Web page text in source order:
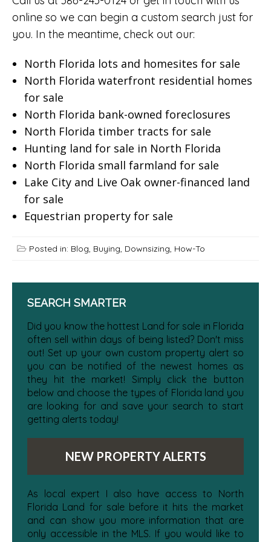
online so we can begin a custom search just for
you. In the meantime, check out our:
North Florida lots and homesites for sale
North Florida waterfront residential homes
for sale
North Florida bank-owned foreclosures
North Florida timber tracts for sale
Hunting land for sale in North Florida
North Florida small farmland for sale
Lake City and Live Oak owner-financed land
for sale
Equestrian property for sale
Posted in: Blog, Buying, Downsizing, How-To
SEARCH SMARTER
Did you know the hottest Land for sale in Florida
often sell within days of being listed? Don't miss
out! Set up your own custom property alert so
you can be notified of the newest homes as
they hit the market! Simply click the button
below and choose the types of Florida land you
are looking for and save your search to start
getting alerts today!
NEW PROPERTY ALERTS
As local expert I also have access to North
Florida Land for sale before it hits the market
and can show you more information that are
only accessible in the MLS. If you would like to